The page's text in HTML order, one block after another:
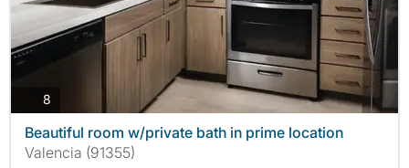
8
Beautiful room w/private bath in prime location
Valencia (91355)